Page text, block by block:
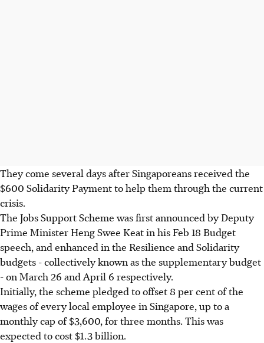
They come several days after Singaporeans received the
$600 Solidarity Payment to help them through the current
crisis.
The Jobs Support Scheme was first announced by Deputy
Prime Minister Heng Swee Keat in his Feb 18 Budget
speech, and enhanced in the Resilience and Solidarity
budgets - collectively known as the supplementary budget
- on March 26 and April 6 respectively.
Initially, the scheme pledged to offset 8 per cent of the
wages of every local employee in Singapore, up to a
monthly cap of $3,600, for three months. This was
expected to cost $1.3 billion.